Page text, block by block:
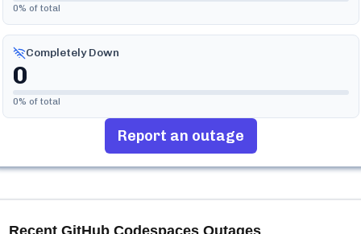
0% of total
Completely Down
0
0% of total
Report an outage
Recent GitHub CodespacesOutages